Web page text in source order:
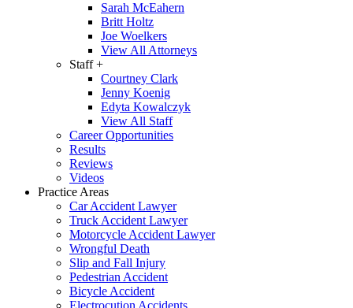
Sarah McEahern
Britt Holtz
Joe Woelkers
View All Attorneys
Staff +
Courtney Clark
Jenny Koenig
Edyta Kowalczyk
View All Staff
Career Opportunities
Results
Reviews
Videos
Practice Areas
Car Accident Lawyer
Truck Accident Lawyer
Motorcycle Accident Lawyer
Wrongful Death
Slip and Fall Injury
Pedestrian Accident
Bicycle Accident
Electrocution Accidents